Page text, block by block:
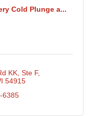
Cold Plunge a...
KK Ste F
54915
6385